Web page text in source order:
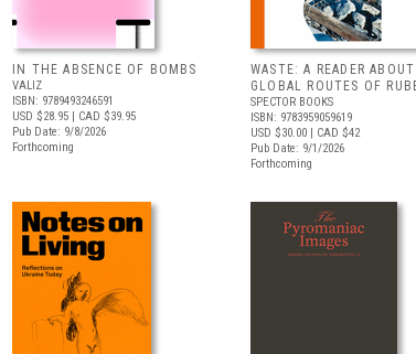
IN THE ABSENCE OF BOMBS
VALIZ
ISBN: 9789493246591
USD $28.95 | CAD $39.95
Pub Date: 9/8/2026
Forthcoming
WASTE: A READER
GLOBAL ROUTES OF
SPECTOR BOOKS
ISBN: 9783959059619
USD $30.00 | CAD $42
Pub Date: 9/1/2026
Forthcoming